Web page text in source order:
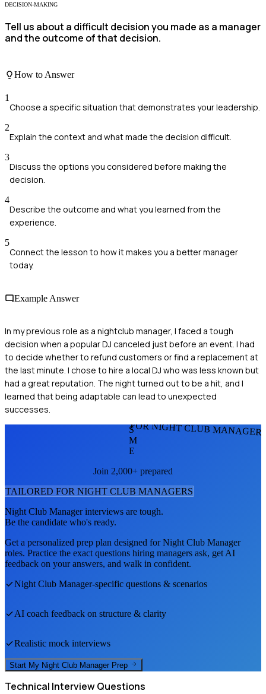
DECISION-MAKING
Tell us about a difficult decision you made as a manager
and the outcome of that decision.
How to Answer
1
Choose a specific situation that demonstrates your leadership.
2
Explain the context and what made the decision difficult.
3
Discuss the options you considered before making the
decision.
4
Describe the outcome and what you learned from the
experience.
5
Connect the lesson to how it makes you a better manager
today.
Example Answer
In my previous role as a nightclub manager, I faced a tough
decision when a popular DJ canceled just before an event. I had
to decide whether to refund customers or find a replacement at
the last minute. I chose to hire a local DJ who was less known but
had a great reputation. The night turned out to be a hit, and I
learned that being adaptable can lead to unexpected
successes.
FOR NIGHT CLUB
S
M
E
Join 2,000+ prepared
TAILORED FOR NIGHT CLUB MANAGERS
Night Club Managerinterviews are tough.
Be the candidate who's ready.
Get a personalized prep plan designed forNight Club Manager
roles. Practice the exact questions hiring managers ask, get AI
feedback on your answers, and walk in confident.
Night Club Manager-specific questions & scenarios
AI coach feedback on structure & clarity
Realistic mock interviews
Start My Night Club Manager Prep
Technical Interview Questions